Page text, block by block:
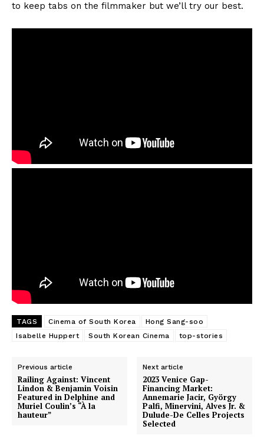
to keep tabs on the filmmaker but we’ll try our best.
TAGS Cinema of South Korea
Hong Sang-soo
Isabelle Huppert
South Korean Cinema top-stories
Previous article
Railing Against: Vincent
Lindon & Benjamin Voisin
Featured in Delphine and
Muriel Coulin’s “À la
hauteur”
Next article
2023 Venice Gap-
Financing Market:
Annemarie Jacir, György
Palfi, Minervini, Alves Jr. &
Dulude-De Celles Projects
Selected